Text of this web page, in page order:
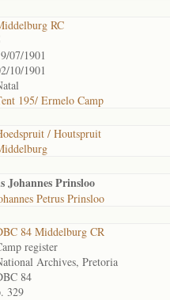
RC
07/1901
10/1901
195/ Ermelo Camp
/ Houtspruit
Johannes Prinsloo
Petrus Prinsloo
84 Middelburg CR
register
Archives, Pretoria
84
329